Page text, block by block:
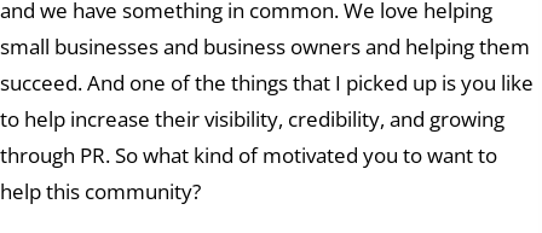
and we have something in common. We love helping
small businesses and business owners and helping them
succeed. And one of the things that I picked up is you like
to help increase their visibility, credibility, and growing
through PR. So what kind of motivated you to want to
help this community?